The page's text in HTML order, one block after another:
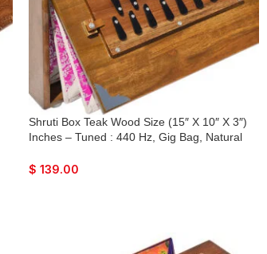
Shruti Box Teak Wood Size (15″ X 10″ X 3″)
Inches – Tuned : 440 Hz, Gig Bag, Natural
Peti, Surpeti, Yoga, Bhajan, Kirtan, Mantra,
$ 139.00